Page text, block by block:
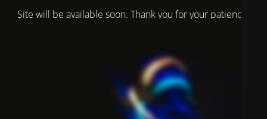
Site will be available soon. Thank you for your patience!